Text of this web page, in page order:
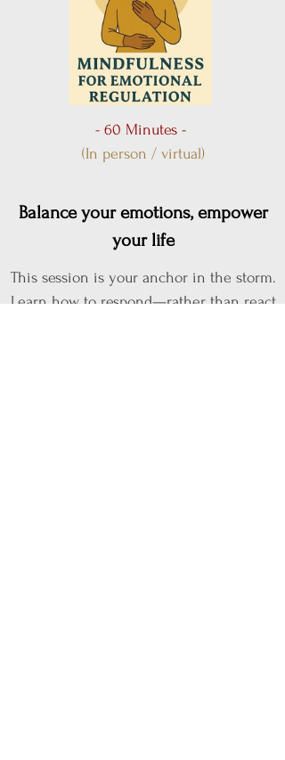
- 60 Minutes -
(In person / virtual)
Balance your emotions, empower
your life
This session is your anchor in the storm.
Learn how to respond—rather than react